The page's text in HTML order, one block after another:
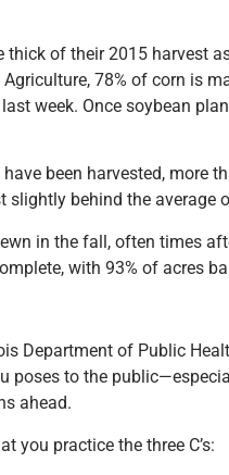
of their 2015 harvest
78% of corn is
week. Once soybean
been harvested, more
slightly behind the average
in the fall, often times
with 93% of acres
Department of Public
poses to the
ahead.
you practice the three C’s: